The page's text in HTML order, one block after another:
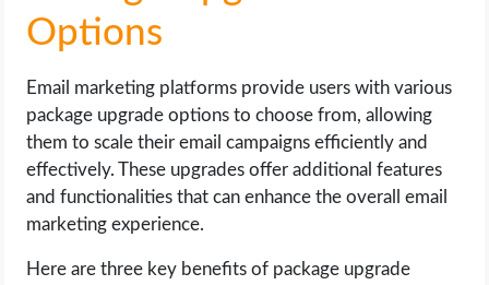
Options
Email marketing platforms provide users with various
package upgrade options to choose from, allowing
them to scale their email campaigns efficiently and
effectively. These upgrades offer additional features
and functionalities that can enhance the overall email
marketing experience.
Here are three key benefits of package upgrade